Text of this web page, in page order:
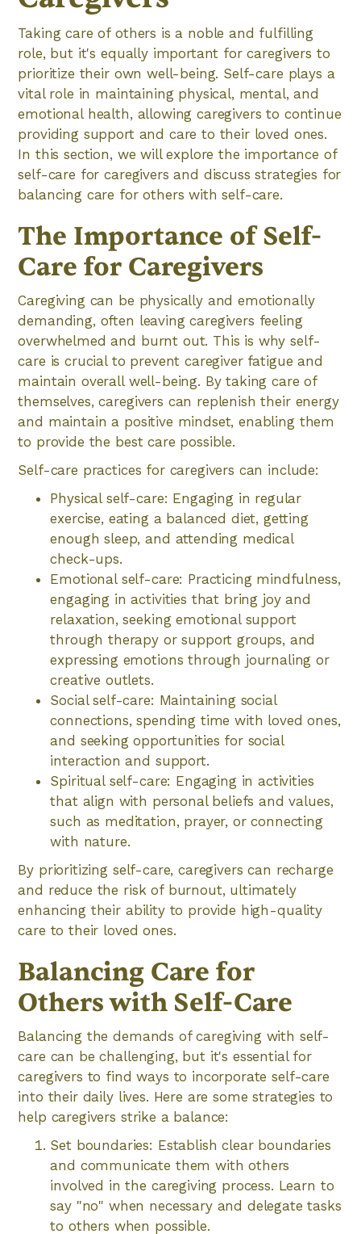
Taking care of others is a noble and fulfilling
role, but it's equally important for caregivers to
prioritize their own well-being. Self-care plays a
vital role in maintaining physical, mental, and
emotional health, allowing caregivers to continue
providing support and care to their loved ones.
In this section, we will explore the importance of
self-care for caregivers and discuss strategies for
balancing care for others with self-care.
The Importance of Self-
Care for Caregivers
Caregiving can be physically and emotionally
demanding, often leaving caregivers feeling
overwhelmed and burnt out. This is why self-
care is crucial to prevent caregiver fatigue and
maintain overall well-being. By taking care of
themselves, caregivers can replenish their energy
and maintain a positive mindset, enabling them
to provide the best care possible.
Self-care practices for caregivers can include:
Physical self-care: Engaging in regular
exercise, eating a balanced diet, getting
enough sleep, and attending medical
check-ups.
Emotional self-care: Practicing mindfulness,
engaging in activities that bring joy and
relaxation, seeking emotional support
through therapy or support groups, and
expressing emotions through journaling or
creative outlets.
Social self-care: Maintaining social
connections, spending time with loved ones,
and seeking opportunities for social
interaction and support.
Spiritual self-care: Engaging in activities
that align with personal beliefs and values,
such as meditation, prayer, or connecting
with nature.
By prioritizing self-care, caregivers can recharge
and reduce the risk of burnout, ultimately
enhancing their ability to provide high-quality
care to their loved ones.
Balancing Care for
Others with Self-Care
Balancing the demands of caregiving with self-
care can be challenging, but it's essential for
caregivers to find ways to incorporate self-care
into their daily lives. Here are some strategies to
help caregivers strike a balance:
Set boundaries: Establish clear boundaries
and communicate them with others
involved in the caregiving process. Learn to
say "no" when necessary and delegate tasks
to others when possible.